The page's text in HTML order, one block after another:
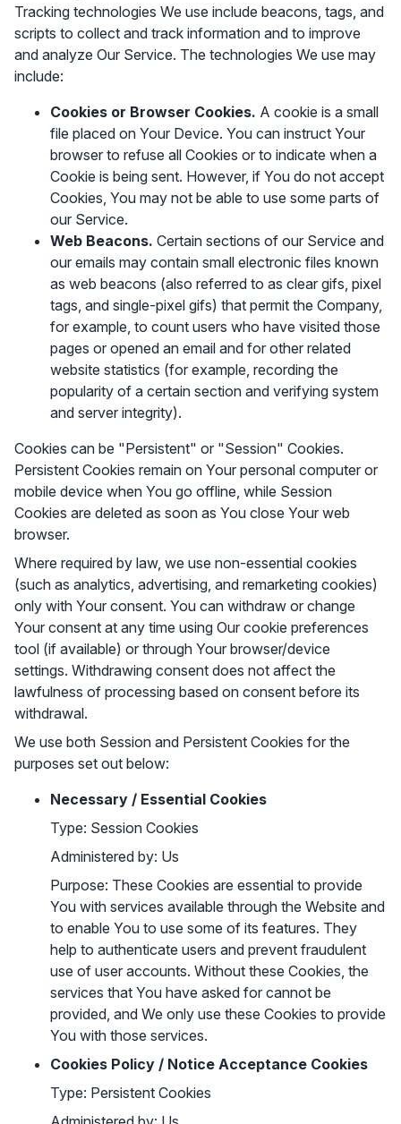
Tracking technologies We use include beacons, tags, and
scripts to collect and track information and to improve
and analyze Our Service. The technologies We use may
include:
Cookies or Browser Cookies. A cookie is a small
file placed on Your Device. You can instruct Your
browser to refuse all Cookies or to indicate when a
Cookie is being sent. However, if You do not accept
Cookies, You may not be able to use some parts of
our Service.
Web Beacons. Certain sections of our Service and
our emails may contain small electronic files known
as web beacons (also referred to as clear gifs, pixel
tags, and single-pixel gifs) that permit the Company,
for example, to count users who have visited those
pages or opened an email and for other related
website statistics (for example, recording the
popularity of a certain section and verifying system
and server integrity).
Cookies can be "Persistent" or "Session" Cookies.
Persistent Cookies remain on Your personal computer or
mobile device when You go offline, while Session
Cookies are deleted as soon as You close Your web
browser.
Where required by law, we use non-essential cookies
(such as analytics, advertising, and remarketing cookies)
only with Your consent. You can withdraw or change
Your consent at any time using Our cookie preferences
tool (if available) or through Your browser/device
settings. Withdrawing consent does not affect the
lawfulness of processing based on consent before its
withdrawal.
We use both Session and Persistent Cookies for the
purposes set out below:
Necessary / Essential Cookies
Type: Session Cookies
Administered by: Us
Purpose: These Cookies are essential to provide
You with services available through the Website and
to enable You to use some of its features. They
help to authenticate users and prevent fraudulent
use of user accounts. Without these Cookies, the
services that You have asked for cannot be
provided, and We only use these Cookies to provide
You with those services.
Cookies Policy / Notice Acceptance Cookies
Type: Persistent Cookies